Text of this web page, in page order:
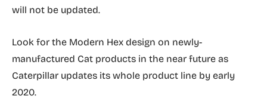
will not be updated.
Look for the Modern Hex design on newly-
manufactured Cat products in the near future as
Caterpillar updates its whole product line by early
2020.